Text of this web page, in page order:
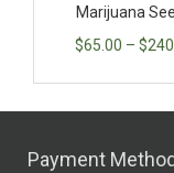
Marijuana
$65.00 – $
Payment